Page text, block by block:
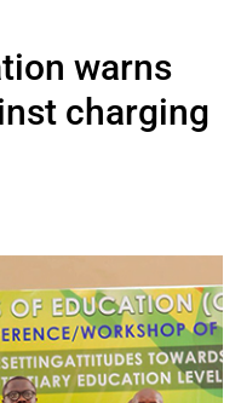
warns
charging